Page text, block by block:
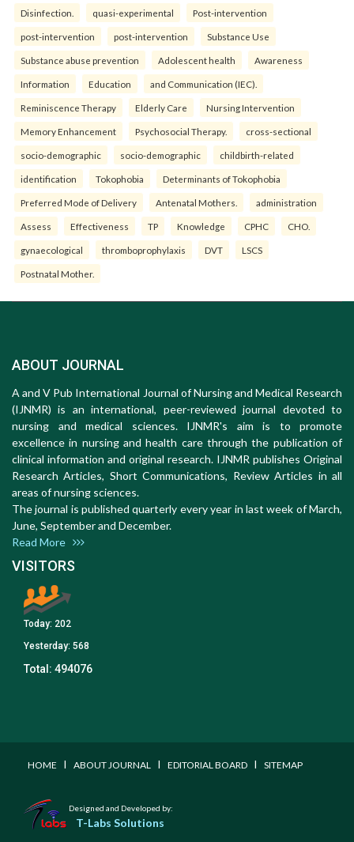
Disinfection. quasi-experimental Post-intervention
post-intervention post-intervention Substance Use
Substance abuse prevention Adolescent health Awareness
Information Education and Communication (IEC).
Reminiscence Therapy Elderly Care Nursing Intervention
Memory Enhancement Psychosocial Therapy. cross-sectional
socio-demographic socio-demographic childbirth-related
identification Tokophobia Determinants of Tokophobia
Preferred Mode of Delivery Antenatal Mothers. administration
Assess Effectiveness TP Knowledge CPHC CHO.
gynaecological thromboprophylaxis DVT LSCS
Postnatal Mother.
ABOUT JOURNAL
A and V Pub International Journal of Nursing and Medical Research
(IJNMR) is an international, peer-reviewed journal devoted to
nursing and medical sciences. IJNMR's aim is to promote
excellence in nursing and health care through the publication of
clinical information and original research. IJNMR publishes Original
Research Articles, Short Communications, Review Articles in all
areas of nursing sciences.
The journal is published quarterly every year in last week of March,
June, September and December.
Read More
VISITORS
Today: 202
Yesterday: 568
Total: 494076
HOME I ABOUT JOURNAL I EDITORIAL BOARD I SITEMAP
Designed and Developed by:
T-Labs Solutions